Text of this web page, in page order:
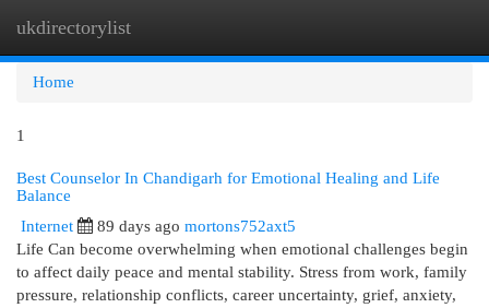
ukdirectorylist
Home
1
Best Counselor In Chandigarh for Emotional Healing and Life
Balance
Internet 89 days ago mortons752axt5
Life Can become overwhelming when emotional challenges begin
to affect daily peace and mental stability. Stress from work, family
pressure, relationship conflicts, career uncertainty, grief, anxiety,